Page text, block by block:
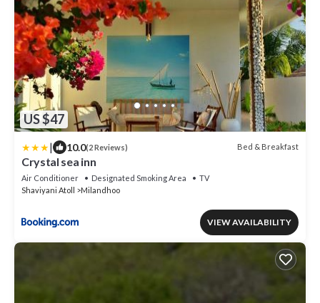
US $47
| 10.0(2 Reviews) Bed & Breakfast
Crystal sea inn
Air Conditioner Designated Smoking Area
TV
Shaviyani Atoll
Milandhoo
VIEW AVAILABILITY